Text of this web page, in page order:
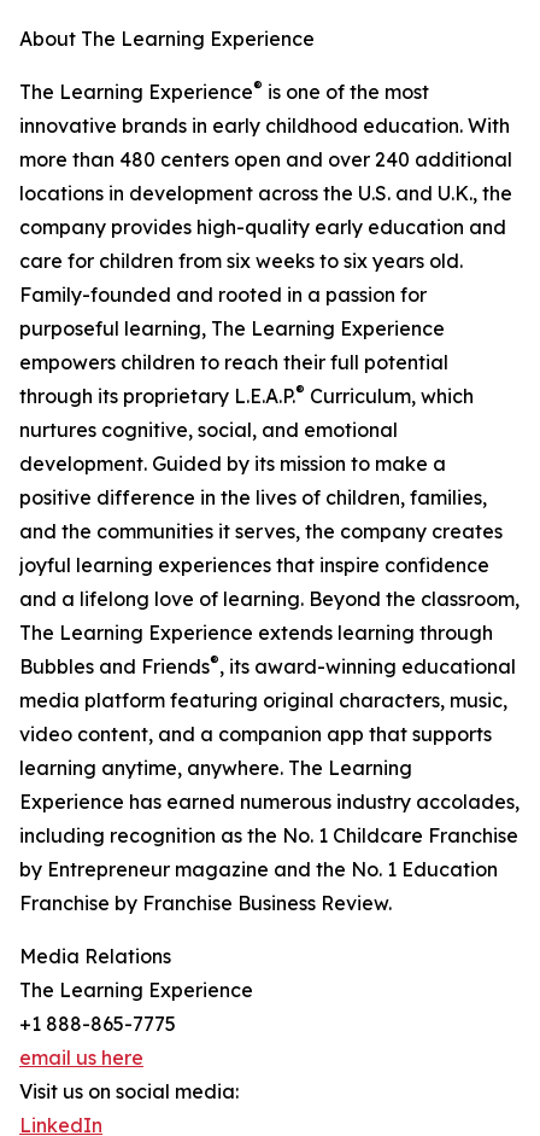
About The Learning Experience
The Learning Experience® is one of the most
innovative brands in early childhood education. With
more than 480 centers open and over 240 additional
locations in development across the U.S. and U.K., the
company provides high-quality early education and
care for children from six weeks to six years old.
Family-founded and rooted in a passion for
purposeful learning, The Learning Experience
empowers children to reach their full potential
through its proprietary L.E.A.P.® Curriculum, which
nurtures cognitive, social, and emotional
development. Guided by its mission to make a
positive difference in the lives of children, families,
and the communities it serves, the company creates
joyful learning experiences that inspire confidence
and a lifelong love of learning. Beyond the classroom,
The Learning Experience extends learning through
Bubbles and Friends®, its award-winning educational
media platform featuring original characters, music,
video content, and a companion app that supports
learning anytime, anywhere. The Learning
Experience has earned numerous industry accolades,
including recognition as the No. 1 Childcare Franchise
by Entrepreneur magazine and the No. 1 Education
Franchise by Franchise Business Review.
Media Relations
The Learning Experience
+1 888-865-7775
email us here
Visit us on social media:
LinkedIn